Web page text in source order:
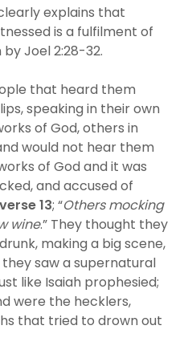
explains that
is a fulfilment of
Joel 2:28-32.
that heard them
speaking in their own
of God, others in
would not hear them
of God and it was
and accused of
verse 13; “Others mocking
wine.” They thought they
making a big scene,
saw a supernatural
like Isaiah prophesied;
were the hecklers,
that tried to drown out